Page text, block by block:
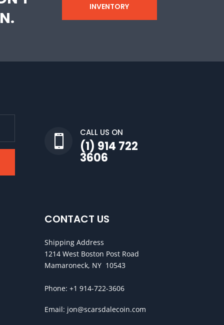
INVENTORY

CALL US ON
(1) 914 722
3606
CONTACT US
Shipping Address
1214 West Boston Post Road
Mamaroneck, NY 10543
Phone:+1 914-722-3606
Email: jon@scarsdalecoin.com